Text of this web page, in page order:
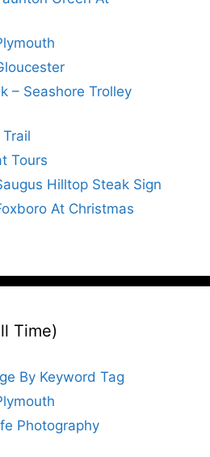
– Seashore Trolley
Tours
Hilltop Steak Sign
At Christmas
Time)
By Keyword Tag
Photography